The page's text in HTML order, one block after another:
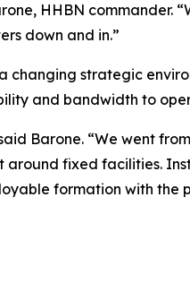
HHBN commander.
down and in.”
strategic
and bandwidth to
Barone. “We went
fixed facilities.
formation with the